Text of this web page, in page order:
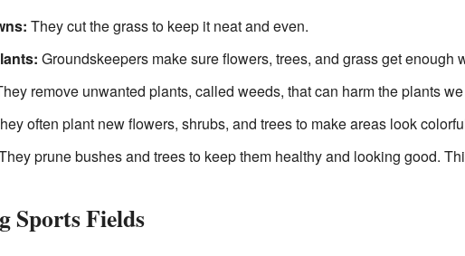
They cut the grass to keep it neat and even.
Groundskeepers make sure flowers, trees, and grass get enough
remove unwanted plants, called weeds, that can harm the plants
often plant new flowers, shrubs, and trees to make areas look
prune bushes and trees to keep them healthy and looking good.
Sports Fields